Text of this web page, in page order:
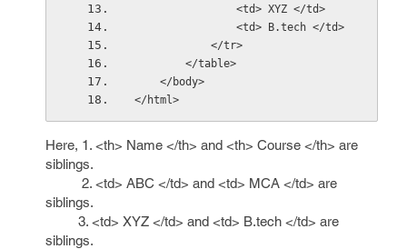
                <td> XYZ </td>
                <td> B.tech </td>
            </tr>
        </table>
    </body>
</html>
Here, 1. <th> Name </th> and <th> Course </th> are
siblings.
2. <td> ABC </td> and <td> MCA </td> are
siblings.
3. <td> XYZ </td> and <td> B.tech </td> are
siblings.